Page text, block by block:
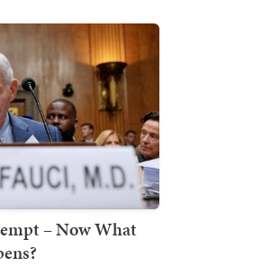
– Now What